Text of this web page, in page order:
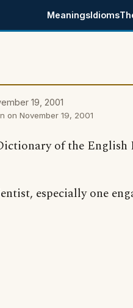
MeaningsIdioms
19, 2001
on November 19, 2001
of the English
especially one